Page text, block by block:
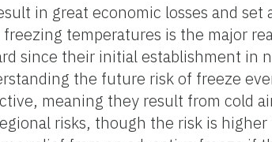
in great economic losses and set
temperatures is the major
since their initial establishment in
the future risk of freeze
meaning they result from cold
risks, though the risk is